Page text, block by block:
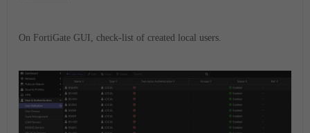
On FortiGate GUI, check-list of created local users.